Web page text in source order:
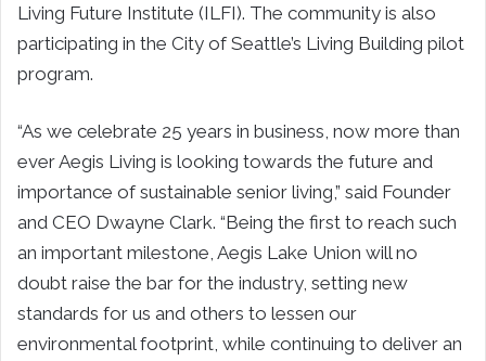
Living Future Institute (ILFI). The community is also
participating in the City of Seattle’s Living Building pilot
program.
“As we celebrate 25 years in business, now more than
ever Aegis Living is looking towards the future and
importance of sustainable senior living,” said Founder
and CEO Dwayne Clark. “Being the first to reach such
an important milestone, Aegis Lake Union will no
doubt raise the bar for the industry, setting new
standards for us and others to lessen our
environmental footprint, while continuing to deliver an